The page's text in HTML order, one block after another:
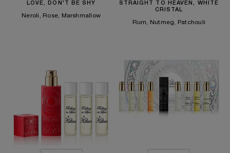
LOVE, DON'T BE SHY
Neroli, Rose, Marshmallow
STRAIGHT TO HEAVEN, WHITE
CRISTAL
Rum, Nutmeg, Patchouli